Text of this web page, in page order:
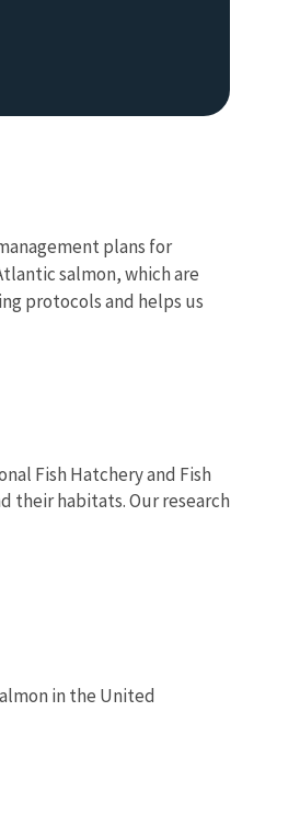
plans for
salmon, which are
protocols and helps us
Fish Hatchery and Fish
their habitats. Our research
in the United